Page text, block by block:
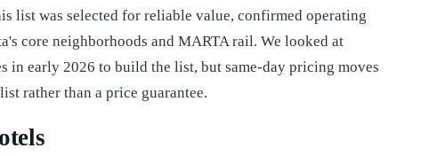
list was selected for reliable value, confirmed operating
core neighborhoods and MARTA rail. We looked at
in early 2026 to build the list, but same-day pricing moves
rather than a price guarantee.